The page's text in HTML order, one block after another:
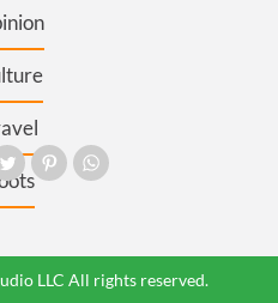
LLC All rights reserved.